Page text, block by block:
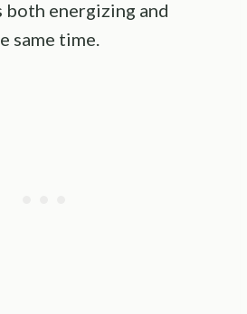
both energizing and
same time.